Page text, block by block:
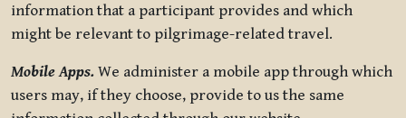
information that a participant provides and which
might be relevant to pilgrimage-related travel.
Mobile Apps. We administer a mobile app through which
users may, if they choose, provide to us the same